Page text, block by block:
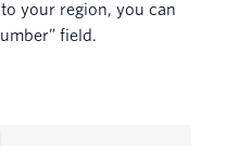
your region, you can
field.